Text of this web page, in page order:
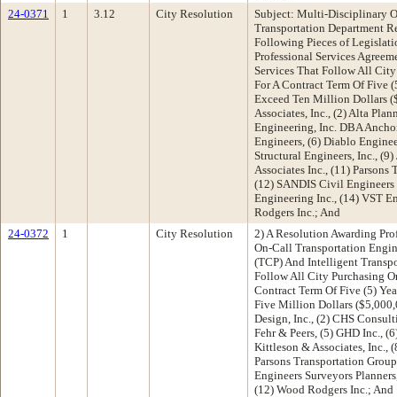
24-0371
1 3.12 City Resolution
Subject: Multi-Disciplinary
Transportation Department
Following Pieces of
Professional Services
Services That Follow All
For A Contract Term Of Five
Exceed Ten Million Dollars
Associates, Inc., (2) Alta
Engineering, Inc. DBA
Engineers, (6) Diablo
Structural Engineers, Inc.,
Associates Inc., (11)
(12) SANDIS Civil Engineers
Engineering Inc., (14) VST
Rodgers Inc.; And
24-0372
1 City Resolution
2) A Resolution Awarding
On-Call Transportation
(TCP) And Intelligent
Follow All City Purchasing
Contract Term Of Five (5)
Five Million Dollars
Design, Inc., (2) CHS
Fehr & Peers, (5) GHD Inc.,
Kittleson & Associates, Inc.,
Parsons Transportation
Engineers Surveyors
(12) Wood Rodgers Inc.; And